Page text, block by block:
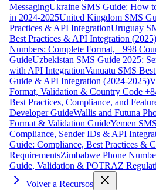
MessagingUkraine SMS Guide: How
in 2024-2025United Kingdom SMS
Practices & API IntegrationUruguay
Best Practices & API Integration (2025)
Numbers: Complete Format, +998
GuideUzbekistan SMS Guide 2025:
with API IntegrationVanuatu SMS
Guide & API Integration (2024-2025)
Format, Validation & Country Code
Best Practices, Compliance, and
Developer GuideWallis and Futuna
Format & Validation GuideYemen
Compliance, Sender IDs & API
Guide: Compliance, Best Practices &
RequirementsZimbabwe Phone
Guide, Validation & POTRAZ
Volver a Recursos